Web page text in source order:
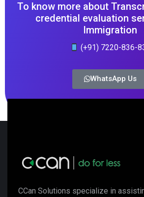
To know more about
credential evaluation
Immigration
(+91) 7220-836-
WhatsApp Us
CCan Solutions specialize in